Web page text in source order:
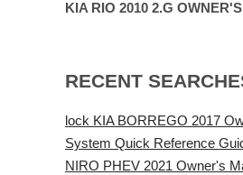
KIA RIO 2010 2.G
RECENT
lock KIA BORREGO 2017
System Quick Reference
NIRO PHEV 2021 Owner's